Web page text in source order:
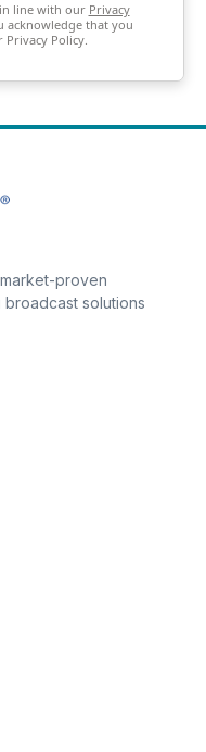
line with our Privacy
acknowledge that you
Privacy Policy.
proven
solutions